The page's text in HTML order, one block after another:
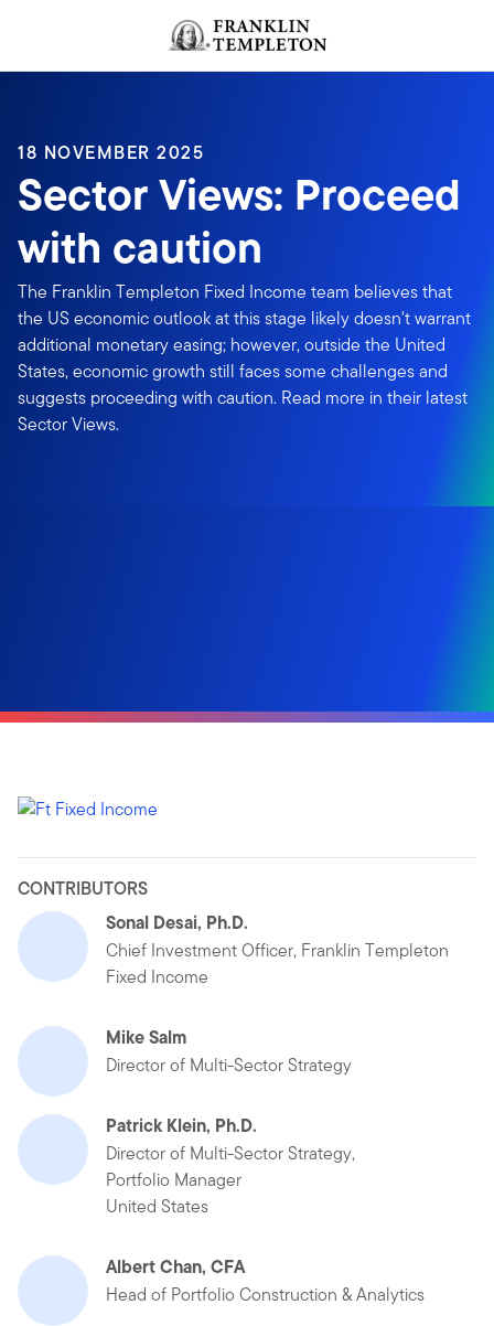
Header menu toggle
18 NOVEMBER 2025
Sector Views: Proceed
with caution
The Franklin Templeton Fixed Income team believes that
the US economic outlook at this stage likely doesn't warrant
additional monetary easing; however, outside the United
States, economic growth still faces some challenges and
suggests proceeding with caution. Read more in their latest
Sector Views.
CONTRIBUTORS
Sonal Desai, Ph.D.
Chief Investment Officer, Franklin Templeton
Fixed Income
Mike Salm
Director of Multi-Sector Strategy
Patrick Klein, Ph.D.
Director of Multi-Sector Strategy,
Portfolio Manager
United States
Albert Chan, CFA
Head of Portfolio Construction & Analytics